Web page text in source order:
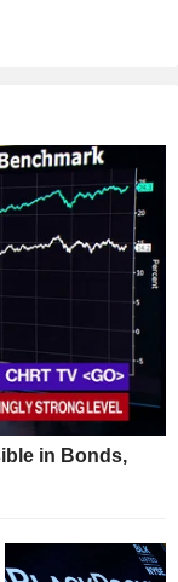
in Bonds,